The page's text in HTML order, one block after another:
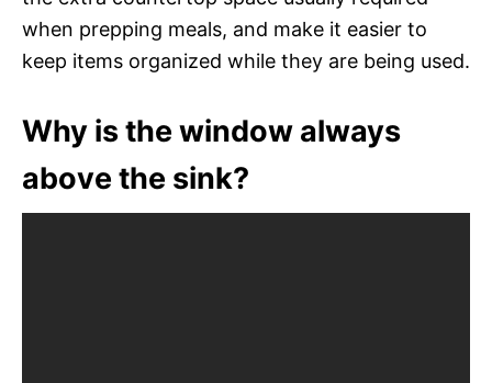
when prepping meals, and make it easier to
keep items organized while they are being used.
Why is the window always
above the sink?